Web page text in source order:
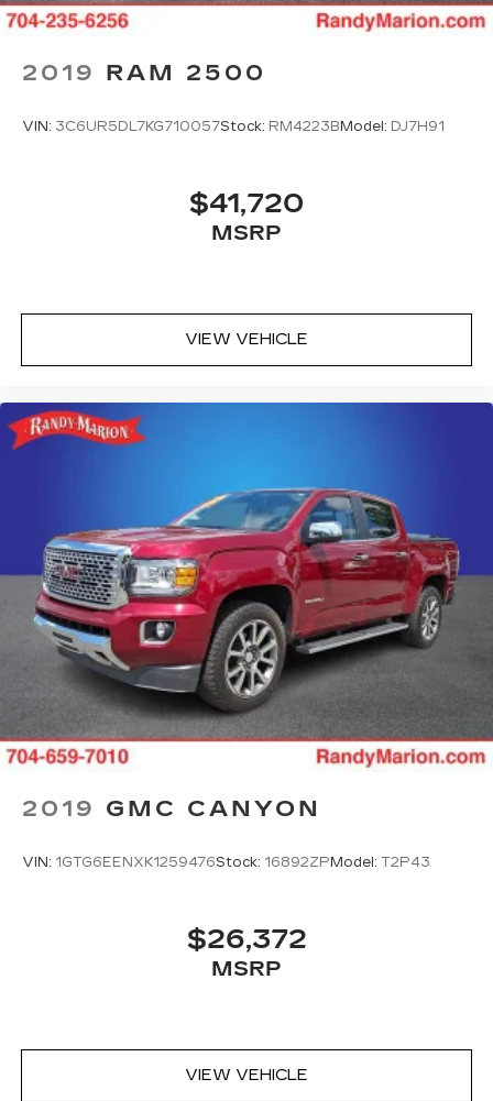
2019 RAM 2500
VIN: 3C6UR5DL7KG710057Stock: RM4223BModel: DJ7H91
$41,720
MSRP
VIEW VEHICLE
2019 GMC CANYON
VIN: 1GTG6EENXK1259476Stock: 16892ZPModel: T2P43
$26,372
MSRP
VIEW VEHICLE